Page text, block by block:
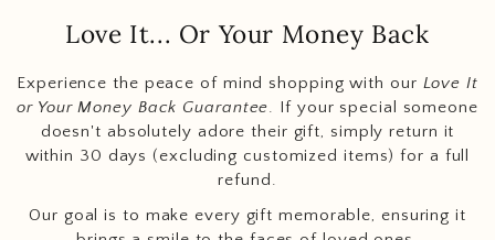
Love It... Or Your Money Back
Experience the peace of mind shopping with our Love It
or Your Money Back Guarantee. If your special someone
doesn't absolutely adore their gift, simply return it
within 30 days (excluding customized items) for a full
refund.
Our goal is to make every gift memorable, ensuring it